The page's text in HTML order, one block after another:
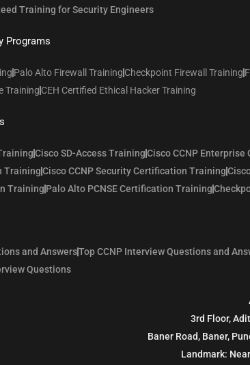
Training for Security Engineers
Programs
Palo Alto Firewall Training Checkpoint Firewall Training
Training CEH Certified Ethical Hacker Training
Cisco SD-Access TrainingCisco CCNP
TrainingCisco CCNP Security Certification Training
Training Palo Alto PCNSE Certification Training
and AnswersTop CCNP Interview Questions and
Questions
3rd Floor,
Baner Road, Baner,
Landmark: